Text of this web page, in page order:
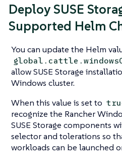
Deploy SUSE
Supported Helm
You can update the Helm
allow SUSE Storage
Windows cluster.
When this value is set to
recognize the Rancher
SUSE Storage components
selector and tolerations so
workloads can be launched